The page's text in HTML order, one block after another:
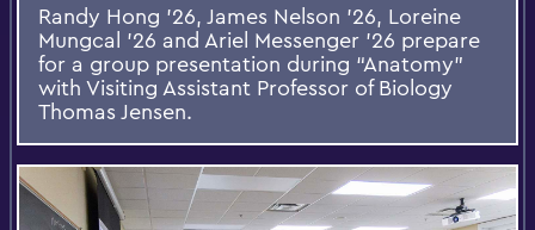
Randy Hong ’26, James Nelson ’26, Loreine
Mungcal ’26 and Ariel Messenger ’26 prepare
for a group presentation during “Anatomy”
with Visiting Assistant Professor of Biology
Thomas Jensen.